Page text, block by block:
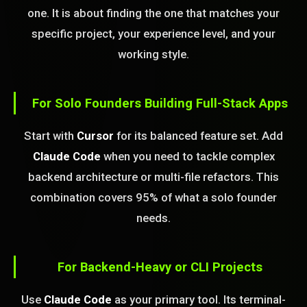
one. It is about finding the one that matches your
specific project, your experience level, and your
working style.
For Solo Founders Building Full-Stack Apps
Start with Cursor for its balanced feature set. Add
Claude Code when you need to tackle complex
backend architecture or multi-file refactors. This
combination covers 95% of what a solo founder
needs.
For Backend-Heavy or CLI Projects
Use Claude Code as your primary tool. Its terminal-